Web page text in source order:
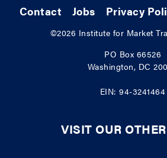
Contact Jobs Privacy
©2026 Institute for Market
PO Box 66526
Washington, DC
EIN: 94-3241464
VISIT OUR